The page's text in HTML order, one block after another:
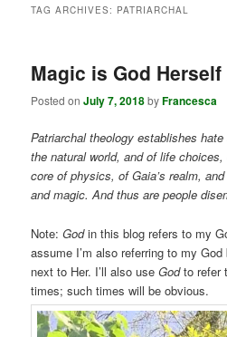
TAG ARCHIVES: PATRIARCHAL
Magic is God Herself
Posted onJuly 7, 2018byFrancesca
Patriarchal theology establishes
the natural world, and of life
core of physics, of Gaia’s realm,
and magic. And thus are people
Note:Godin this blog refers to my
assume I’m also referring to my
next to Her. I’ll also useGodto refer
times; such times will be obvious.